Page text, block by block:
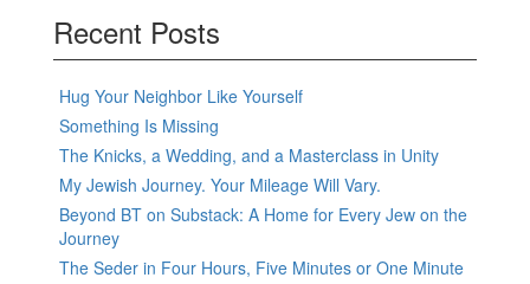
Recent Posts
Hug Your Neighbor Like Yourself
Something Is Missing
The Knicks, a Wedding, and a Masterclass in Unity
My Jewish Journey. Your Mileage Will Vary.
Beyond BT on Substack: A Home for Every Jew on the
Journey
The Seder in Four Hours, Five Minutes or One Minute